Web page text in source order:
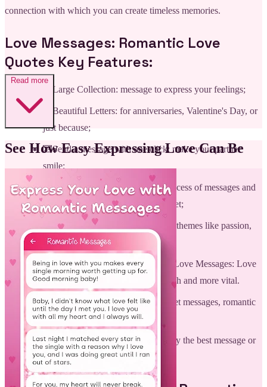
connection with which you can create timeless memories.
Love Messages: Romantic Love
Quotes Key Features:
💌Large Collection: message to express your feelings;
💌Beautiful Letters: for anniversaries, Valentine's Day, or
just because;
💌Send a message with one click: make your partner
smile;
💌Offline database: for complete access of messages and
quotes without the use of the internet;
💌Nice selected letters: these cover themes like passion,
devotion, admiration, and others.
💌Notifications for new Romantic Love Messages: Love
Letters daily to keep your bond fresh and more vital.
💌Lots of beautiful categories: sweet messages, romantic
sayings, letters, and many more;
💌Easy interface to find immediately the best message or
quote.
Read more
See How Easy Expressing Love Can Be